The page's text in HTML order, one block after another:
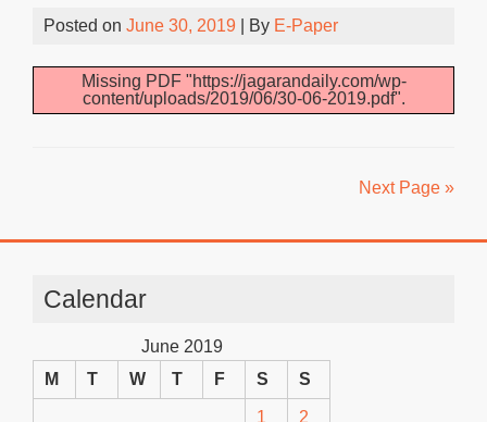
Posted on June 30, 2019 | By E-Paper
Missing PDF "https://jagarandaily.com/wp-
content/uploads/2019/06/30-06-2019.pdf".
Next Page »
Calendar
June 2019
M
T W T F S S
1 2